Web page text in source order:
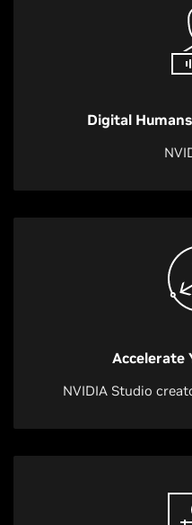
Digital
Accelerate
NVIDIA Studio